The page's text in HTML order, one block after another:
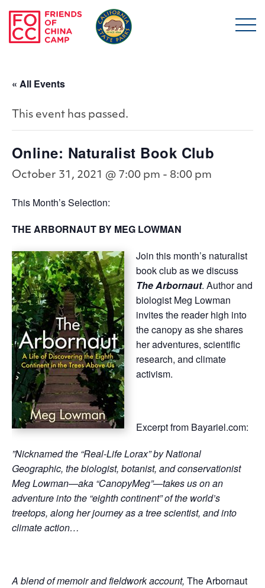
Skip to main content
« All Events
This event has passed.
Online: Naturalist Book Club
October 31, 2021 @ 7:00 pm - 8:00 pm
This Month’s Selection:
THE ARBORNAUT BY MEG LOWMAN
Join this month’s naturalist
book club as we discuss
The Arbornaut. Author and
biologist Meg Lowman
invites the reader high into
the canopy as she shares
her adventures, scientific
research, and climate
activism.
Excerpt from Bayariel.com:
”Nicknamed the “Real-Life Lorax” by National
Geographic, the biologist, botanist, and conservationist
Meg Lowman—aka “CanopyMeg”—takes us on an
adventure into the “eighth continent” of the world’s
treetops, along her journey as a tree scientist, and into
climate action…
A blend of memoir and fieldwork account, The Arbornaut